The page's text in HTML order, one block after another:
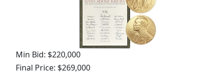
Min Bid: $220,000
Final Price: $269,000